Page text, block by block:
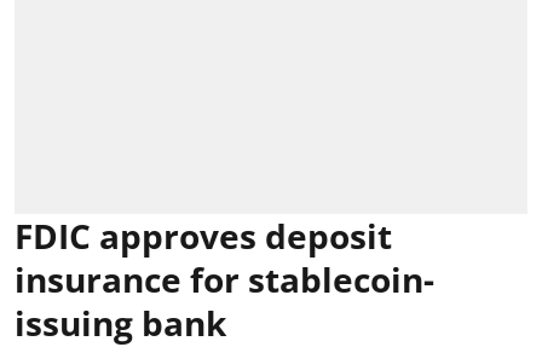
FDIC approves deposit
insurance for stablecoin-
issuing bank